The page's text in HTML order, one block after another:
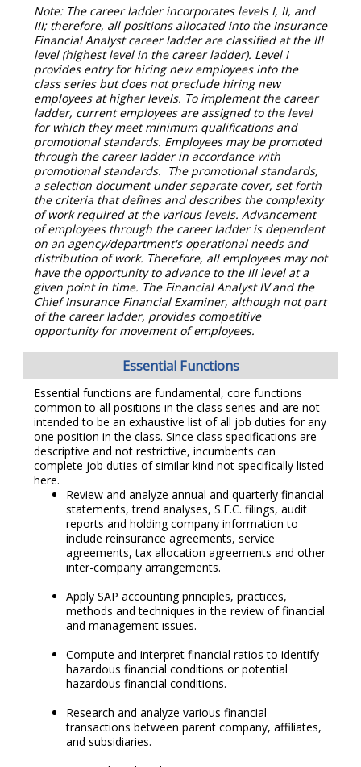
Note: The career ladder incorporates levels I, II, and
III; therefore, all positions allocated into the Insurance
Financial Analyst career ladder are classified at the III
level (highest level in the career ladder). Level I
provides entry for hiring new employees into the
class series but does not preclude hiring new
employees at higher levels. To implement the career
ladder, current employees are assigned to the level
for which they meet minimum qualifications and
promotional standards. Employees may be promoted
through the career ladder in accordance with
promotional standards. The promotional standards,
a selection document under separate cover, set forth
the criteria that defines and describes the complexity
of work required at the various levels. Advancement
of employees through the career ladder is dependent
on an agency/department's operational needs and
distribution of work. Therefore, all employees may not
have the opportunity to advance to the III level at a
given point in time. The Financial Analyst IV and the
Chief Insurance Financial Examiner, although not part
of the career ladder, provides competitive
opportunity for movement of employees.
Essential Functions
Essential functions are fundamental, core functions
common to all positions in the class series and are not
intended to be an exhaustive list of all job duties for any
one position in the class. Since class specifications are
descriptive and not restrictive, incumbents can
complete job duties of similar kind not specifically listed
here.
Review and analyze annual and quarterly financial
statements, trend analyses, S.E.C. filings, audit
reports and holding company information to
include reinsurance agreements, service
agreements, tax allocation agreements and other
inter-company arrangements.
Apply SAP accounting principles, practices,
methods and techniques in the review of financial
and management issues.
Compute and interpret financial ratios to identify
hazardous financial conditions or potential
hazardous financial conditions.
Research and analyze various financial
transactions between parent company, affiliates,
and subsidiaries.